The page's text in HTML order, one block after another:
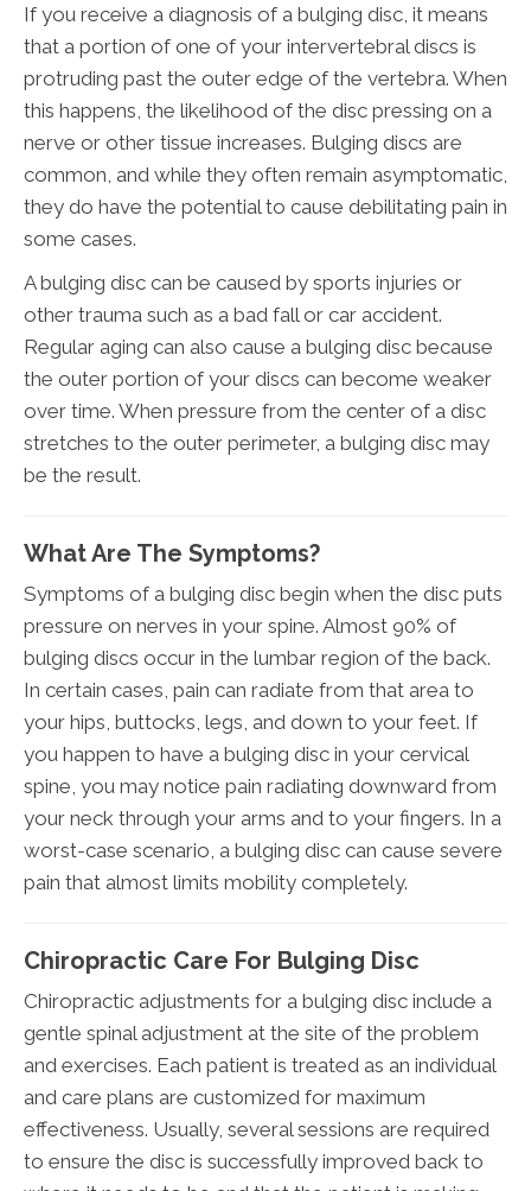
If you receive a diagnosis of a bulging disc, it means
that a portion of one of your intervertebral discs is
protruding past the outer edge of the vertebra. When
this happens, the likelihood of the disc pressing on a
nerve or other tissue increases. Bulging discs are
common, and while they often remain asymptomatic,
they do have the potential to cause debilitating pain in
some cases.
A bulging disc can be caused by sports injuries or
other trauma such as a bad fall or car accident.
Regular aging can also cause a bulging disc because
the outer portion of your discs can become weaker
over time. When pressure from the center of a disc
stretches to the outer perimeter, a bulging disc may
be the result.
What Are The Symptoms?
Symptoms of a bulging disc begin when the disc puts
pressure on nerves in your spine. Almost 90% of
bulging discs occur in the lumbar region of the back.
In certain cases, pain can radiate from that area to
your hips, buttocks, legs, and down to your feet. If
you happen to have a bulging disc in your cervical
spine, you may notice pain radiating downward from
your neck through your arms and to your fingers. In a
worst-case scenario, a bulging disc can cause severe
pain that almost limits mobility completely.
Chiropractic Care For Bulging Disc
Chiropractic adjustments for a bulging disc include a
gentle spinal adjustment at the site of the problem
and exercises. Each patient is treated as an individual
and care plans are customized for maximum
effectiveness. Usually, several sessions are required
to ensure the disc is successfully improved back to